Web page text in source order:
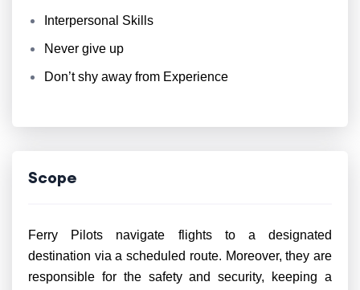
Interpersonal Skills
Never give up
Don’t shy away from Experience
Scope
Ferry Pilots navigate flights to a designated
destination via a scheduled route. Moreover, they are
responsible for the safety and security, keeping a